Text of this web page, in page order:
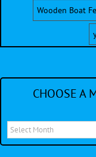
Wooden Boat
CHOOSE A
Choose
a